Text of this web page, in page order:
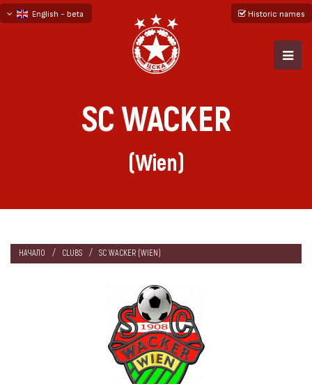
English - beta
Historic names
SC WACKER
(Wien)
НАЧАЛО CLUBS SC WACKER (WIEN)